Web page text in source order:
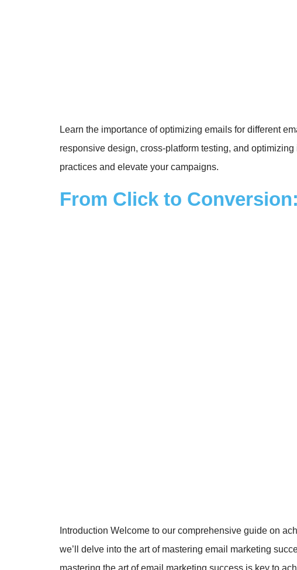
Learn the importance of optimizing emails for different
responsive design, cross-platform testing, and
practices and elevate your campaigns.
From Click to
Introduction Welcome to our comprehensive guide on
we’ll delve into the art of mastering email marketing